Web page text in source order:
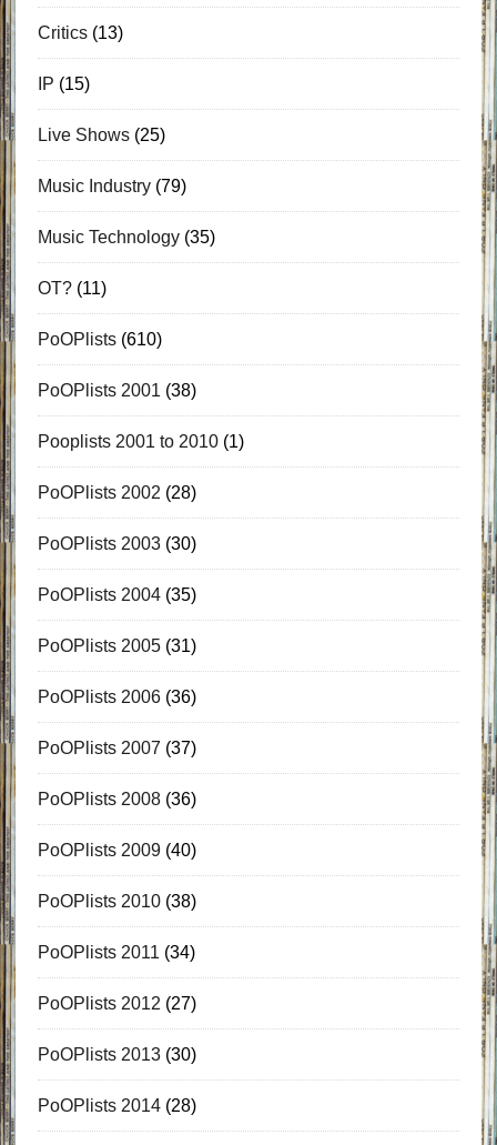
Critics(13)
IP (15)
Live Shows(25)
Music Industry(79)
Music Technology(35)
OT?(11)
PoOPlists(610)
PoOPlists 2001 (38)
Pooplists 2001 to 2010(1)
PoOPlists 2002 (28)
PoOPlists 2003(30)
PoOPlists 2004(35)
PoOPlists 2005(31)
PoOPlists 2006(36)
PoOPlists 2007 (37)
PoOPlists 2008(36)
PoOPlists 2009(40)
PoOPlists 2010(38)
PoOPlists 2011 (34)
PoOPlists 2012 (27)
PoOPlists 2013(30)
PoOPlists 2014(28)